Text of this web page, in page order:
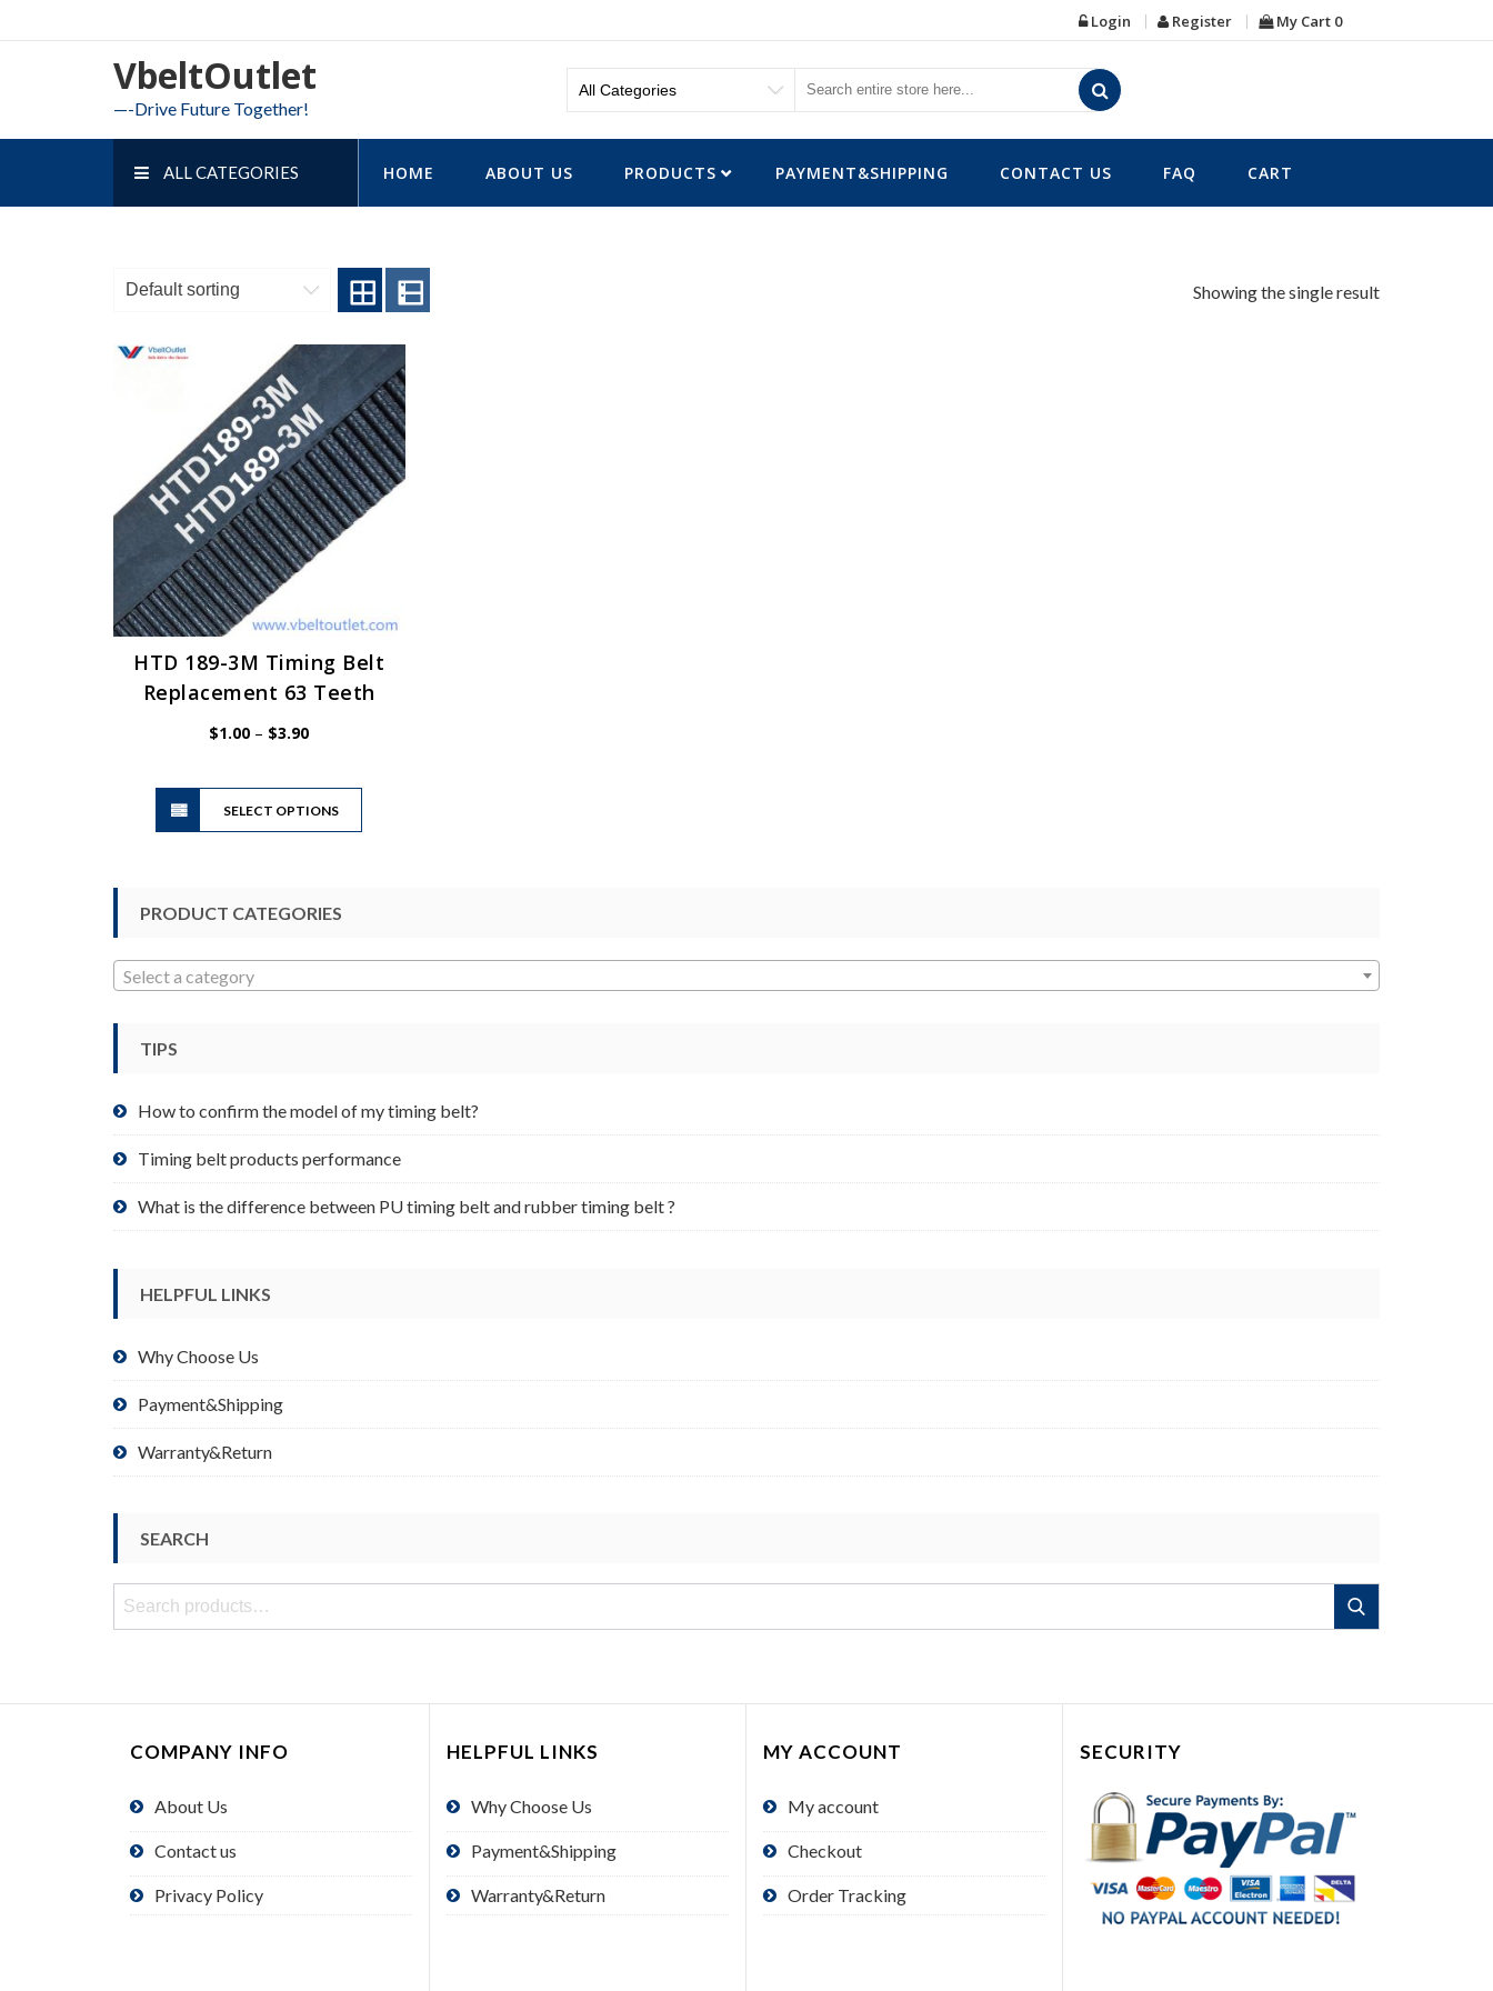
to
Login Register My Cart 0
VbeltOutlet
—-Drive Future Together!
ALL CATEGORIES HOME ABOUT US PRODUCTS PAYMENT&SHIPPING CONTACT US FAQ CART
Showing the single result
HTD 189-3M Timing Belt
Replacement 63 Teeth
$1.00 – $3.90Price
$3.90
SELECT OPTIONS
This
has
product
page
PRODUCT CATEGORIES
Select a category
TIPS
How to confirm the model of my timing belt?
Timing belt products performance
What is the difference between PU timing belt and rubber timing belt ?
HELPFUL LINKS
Why Choose Us
Payment&Shipping
Warranty&Return
SEARCH
Search
Search
COMPANY INFO
About Us
Contact us
Privacy Policy
HELPFUL LINKS
Why Choose Us
Payment&Shipping
Warranty&Return
MY ACCOUNT
My account
Checkout
Order Tracking
SECURITY